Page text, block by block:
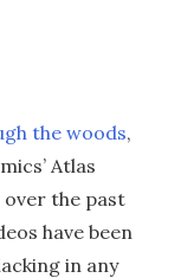
the woods,
Atlas
the past
have been
in any